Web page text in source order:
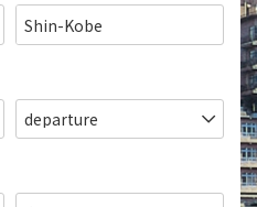
Shin-Kobe